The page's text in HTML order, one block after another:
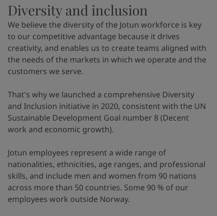
Diversity and inclusion
We believe the diversity of the Jotun workforce is key
to our competitive advantage because it drives
creativity, and enables us to create teams aligned with
the needs of the markets in which we operate and the
customers we serve.
That's why we launched a comprehensive Diversity
and Inclusion initiative in 2020, consistent with the UN
Sustainable Development Goal number 8 (Decent
work and economic growth).
Jotun employees represent a wide range of
nationalities, ethnicities, age ranges, and professional
skills, and include men and women from 90 nations
across more than 50 countries. Some 90 % of our
employees work outside Norway.